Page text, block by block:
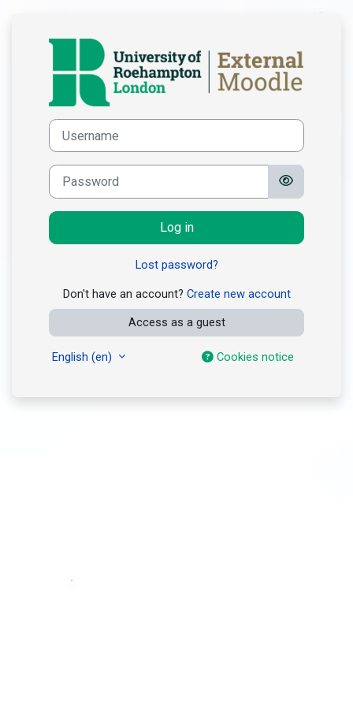
Log in to
Skip to create new account
Username
Password
Log in
Lost password?
Don't have an account? Create new account
Access as a guest
English ‎(en)‎ Cookies notice